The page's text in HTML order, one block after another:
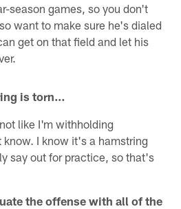
season games, so you don't
want to make sure he's dialed
get on that field and let his
is torn…
like I'm withholding
I know it's a hamstring
say out for practice, so that's
the offense with all of the